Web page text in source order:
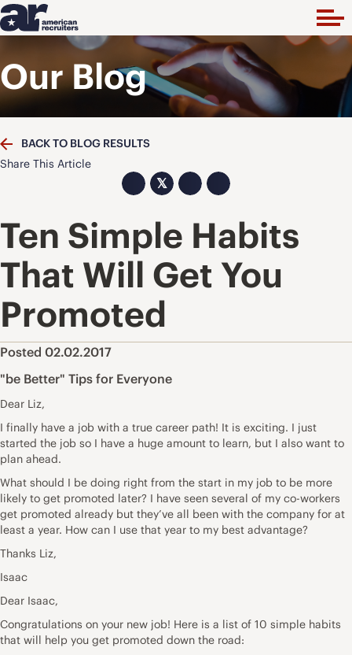
Our Blog
BACK TO BLOG RESULTS
Share This Article
𝕏
Ten Simple Habits
That Will Get You
Promoted
Posted 02.02.2017
"be Better" Tips for Everyone
Dear Liz,
I finally have a job with a true career path! It is exciting. I just
started the job so I have a huge amount to learn, but I also want to
plan ahead.
What should I be doing right from the start in my job to be more
likely to get promoted later? I have seen several of my co-workers
get promoted already but they’ve all been with the company for at
least a year. How can I use that year to my best advantage?
Thanks Liz,
Isaac
Dear Isaac,
Congratulations on your new job! Here is a list of 10 simple habits
that will help you get promoted down the road: